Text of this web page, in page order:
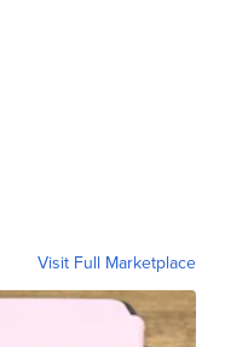
Visit Full Marketplace